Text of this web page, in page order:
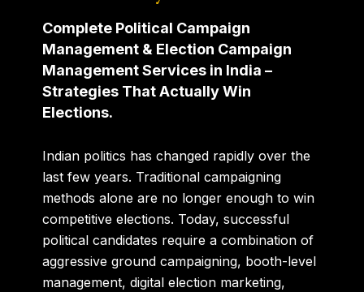
Complete Political Campaign
Management & Election Campaign
Management Services in India –
Strategies That Actually Win
Elections.
Indian politics has changed rapidly over the
last few years. Traditional campaigning
methods alone are no longer enough to win
competitive elections. Today, successful
political candidates require a combination of
aggressive ground campaigning, booth-level
management, digital election marketing,